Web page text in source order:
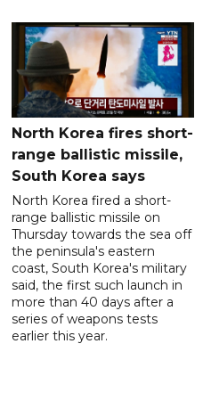
North Korea fires short-
range ballistic missile,
South Korea says
North Korea fired a short-
range ballistic missile on
Thursday towards the sea off
the peninsula's eastern
coast, South Korea's military
said, the first such launch in
more than 40 days after a
series of weapons tests
earlier this year.